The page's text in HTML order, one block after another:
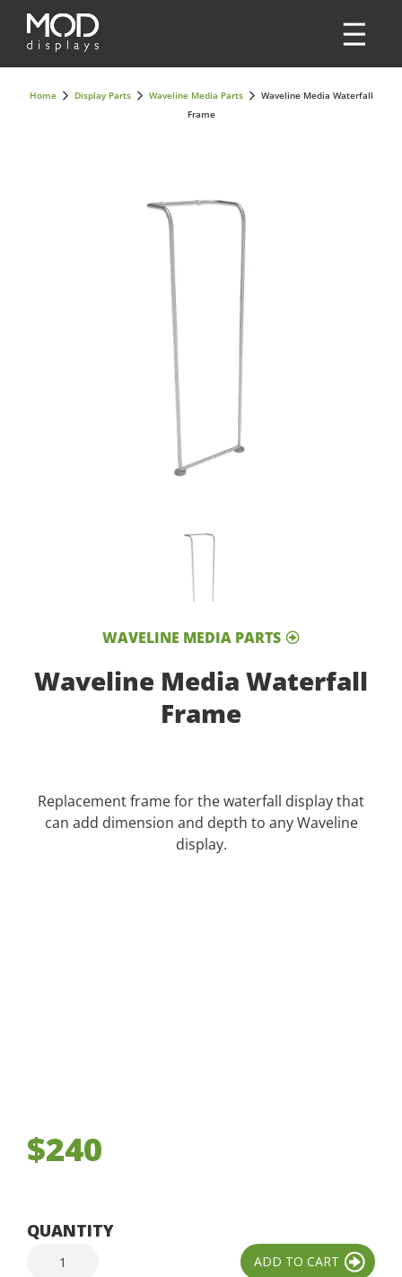
Home Display Parts Waveline Media Parts
Waveline Media Waterfall
Frame
WAVELINE MEDIA PARTS
Waveline Media Waterfall
Frame
Replacement frame for the waterfall display that
can add dimension and depth to any Waveline
display.
$240
QUANTITY